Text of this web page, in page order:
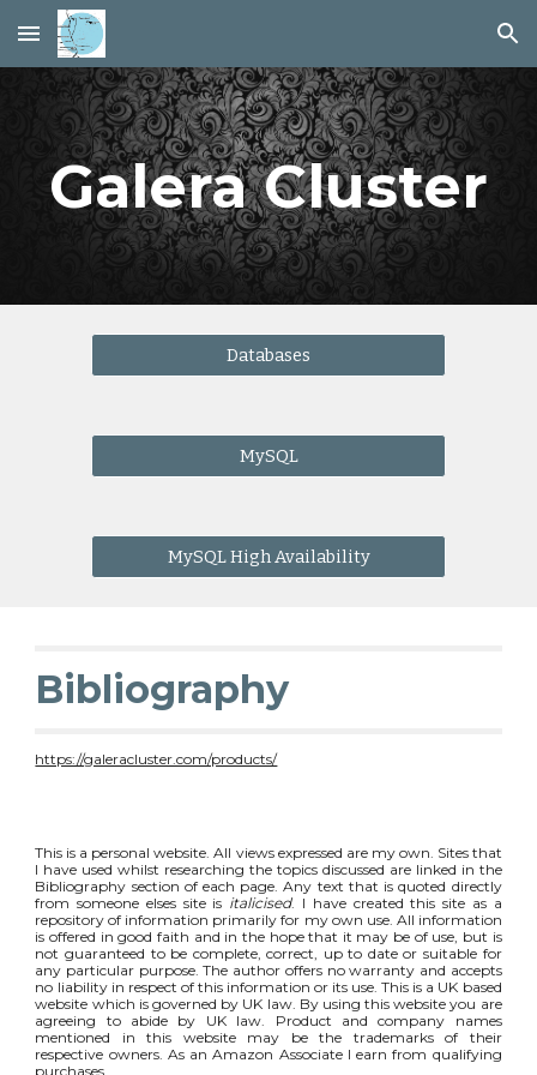
Skip to main content Skip to navigation
Galera Cluster
Databases
MySQL
MySQL High Availability
Bibliography
https://galeracluster.com/products/
This is a personal website. All views expressed are my own. Sites that
I have used whilst researching the topics discussed are linked in the
Bibliography section of each page. Any text that is quoted directly
from someone elses site is italicised. I have created this site as a
repository of information primarily for my own use. All information
is offered in good faith and in the hope that it may be of use, but is
not guaranteed to be complete, correct, up to date or suitable for
any particular purpose. The author offers no warranty and accepts
no liability in respect of this information or its use. This is a UK based
website which is governed by UK law. By using this website you are
agreeing to abide by UK law. Product and company names
mentioned in this website may be the trademarks of their
respective owners. As an Amazon Associate I earn from qualifying
purchases.